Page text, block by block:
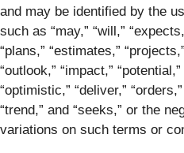
and may be identified by the
such as “may,” “will,”
“plans,” “estimates,”
“outlook,” “impact,”
“optimistic,” “deliver,”
“trend,” and “seeks,” or the
variations on such terms or